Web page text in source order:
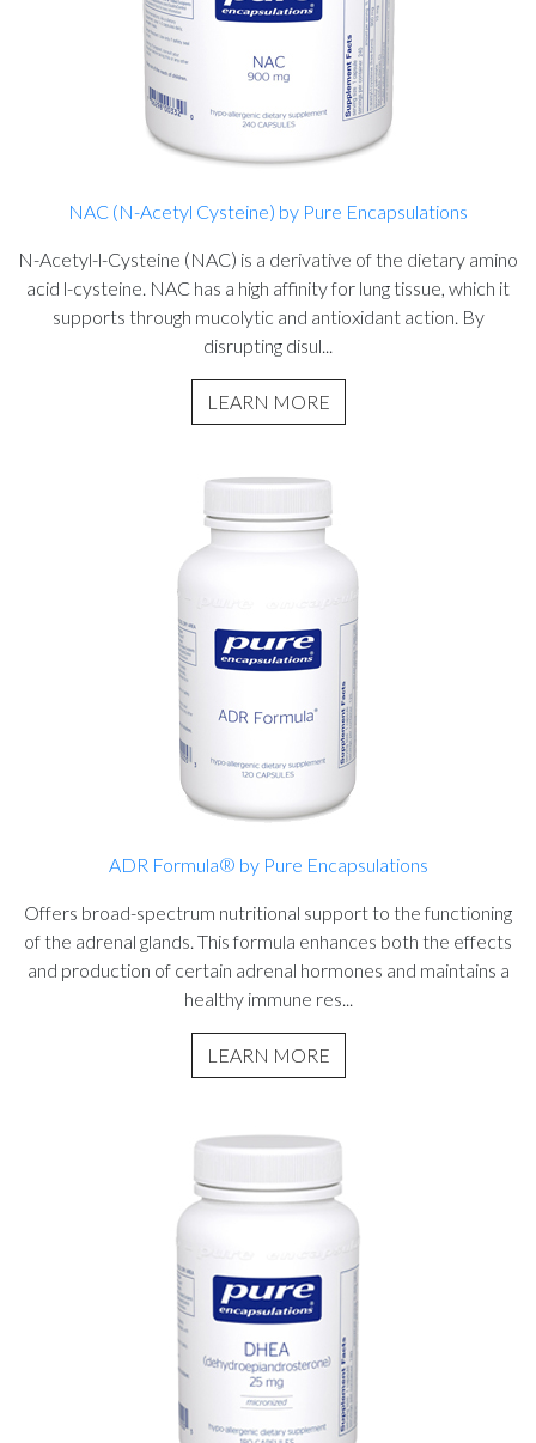
NAC (N-Acetyl Cysteine) by Pure Encapsulations
N-Acetyl-l-Cysteine (NAC) is a derivative of the dietary amino
acid l-cysteine. NAC has a high affinity for lung tissue, which it
supports through mucolytic and antioxidant action. By
disrupting disul...
LEARN MORE
ADR Formula® by Pure Encapsulations
Offers broad-spectrum nutritional support to the functioning
of the adrenal glands. This formula enhances both the effects
and production of certain adrenal hormones and maintains a
healthy immune res...
LEARN MORE